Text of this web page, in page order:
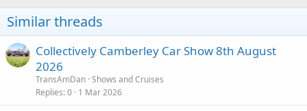
Similar threads
Collectively Camberley Car Show 8th August
2026
TransAmDan Shows and Cruises
Replies 0 1 Mar 2026